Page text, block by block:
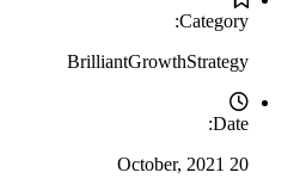
Category:
BrilliantGrowthStrategy
Date:
20 October, 2021